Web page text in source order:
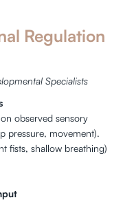
Regulation
Specialists
observed sensory
pressure, movement).
fists, shallow breathing)